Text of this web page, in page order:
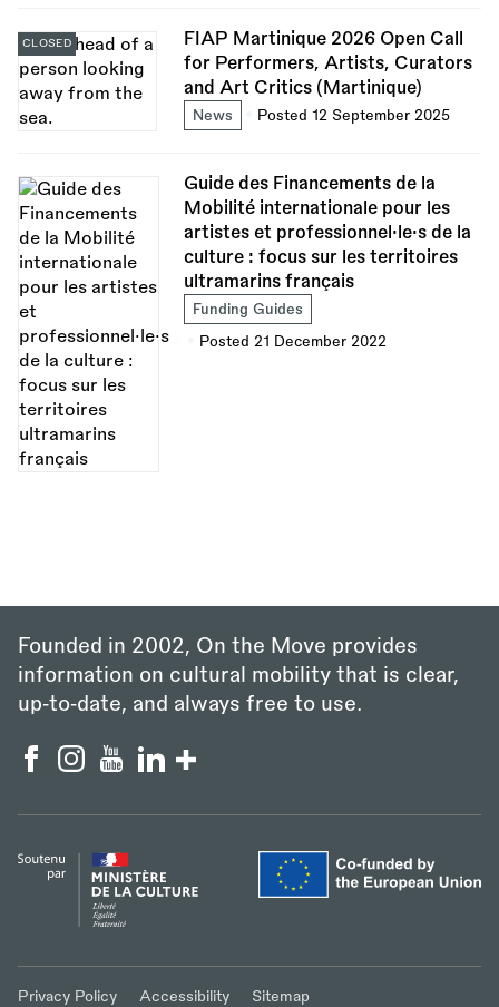
FIAP Martinique 2026 Open Call
for Performers, Artists, Curators
and Art Critics (Martinique)
News Posted 12 September 2025
CLOSED
Guide des Financements de la
Mobilité internationale pour les
artistes et professionnel·le·s de la
culture : focus sur les territoires
ultramarins français
Funding Guides
Posted 21 December 2022
Founded in 2002, On the Move provides
information on cultural mobility that is clear,
up‑to‑date, and always free to use.
Privacy Policy Accessibility Sitemap